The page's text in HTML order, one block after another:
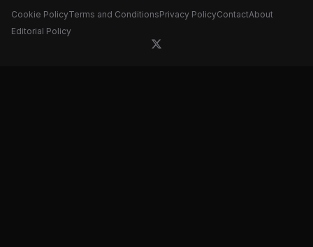
Cookie PolicyTerms and ConditionsPrivacy PolicyContactAbout
Editorial Policy